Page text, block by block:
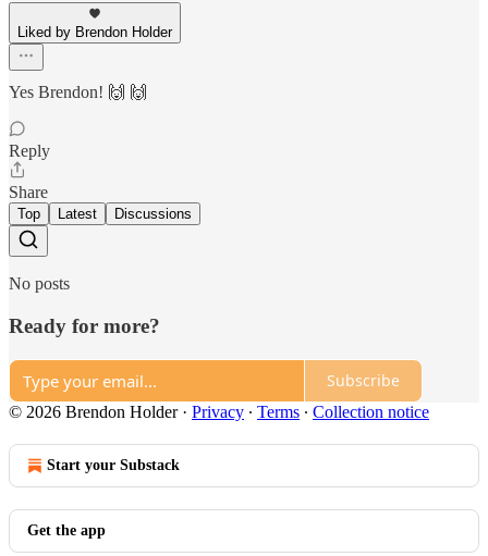
Liked by Brendon Holder
Yes Brendon! 🙌 🙌
Reply
Share
Top Latest Discussions
No posts
Ready for more?
Subscribe
© 2026 Brendon Holder· Privacy ∙ Terms ∙ Collection notice
Start your Substack
Get the app